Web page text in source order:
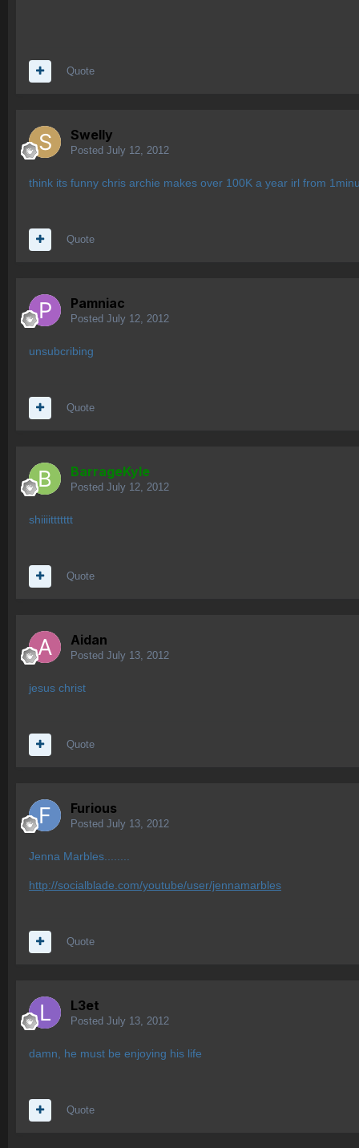
Quote
Swelly
Posted July 12, 2012
think its funny chris archie makes over 100K a year irl from
Quote
Pamniac
Posted July 12, 2012
unsubcribing
Quote
BarrageKyle
Posted July 12, 2012
shiiiittttttt
Quote
Aidan
Posted July 13, 2012
jesus christ
Quote
Furious
Posted July 13, 2012
Jenna Marbles........
http://socialblade.com/youtube/user/jennamarbles
Quote
L3et
Posted July 13, 2012
damn, he must be enjoying his life
Quote